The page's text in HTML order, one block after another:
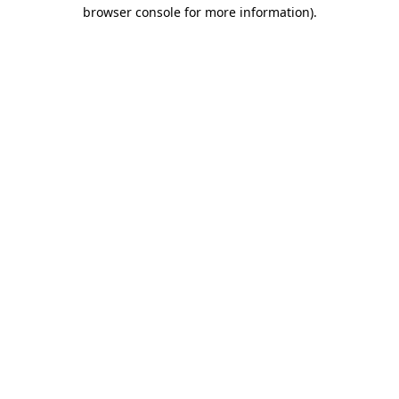
browser console for more information).